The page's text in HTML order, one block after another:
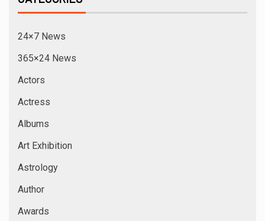
24×7 News
365×24 News
Actors
Actress
Albums
Art Exhibition
Astrology
Author
Awards